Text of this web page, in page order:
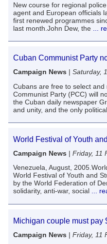
New course for regional
agent and European officials
first renewed programmes
last month.John Dew, the ...
Cuban Communist Party
Campaign News | Saturday,
Cubans are free to select
Communist Party (PCC) will
the Cuban daily newspaper
and unity, and the only
World Festival of Youth
Campaign News | Friday, 11
Venezuela, August,
World Festival of Youth and
by the World Federation of
solidarity, anti-war, social ...
Michigan couple must pay
Campaign News | Friday, 11